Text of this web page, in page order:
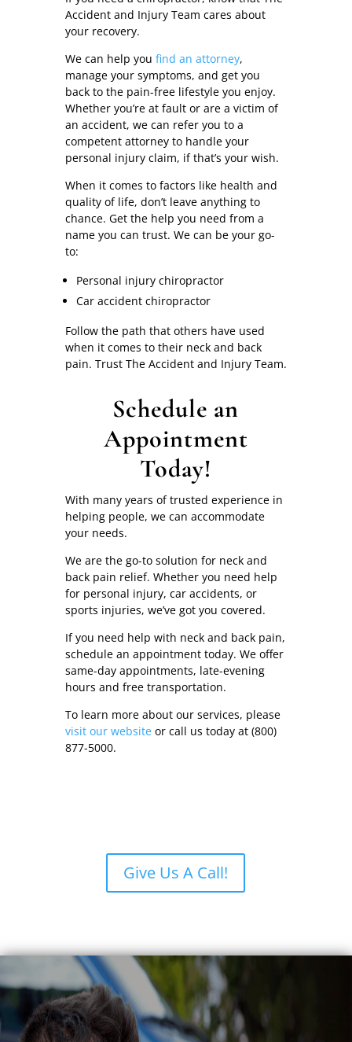
Accident and Injury Team cares about
your recovery.
We can help you find an attorney,
manage your symptoms, and get you
back to the pain-free lifestyle you enjoy.
Whether you’re at fault or are a victim of
an accident, we can refer you to a
competent attorney to handle your
personal injury claim, if that’s your wish.
When it comes to factors like health and
quality of life, don’t leave anything to
chance. Get the help you need from a
name you can trust. We can be your go-
to:
Personal injury chiropractor
Car accident chiropractor
Follow the path that others have used
when it comes to their neck and back
pain. Trust The Accident and Injury Team.
Schedule an
Appointment
Today!
With many years of trusted experience in
helping people, we can accommodate
your needs.
We are the go-to solution for neck and
back pain relief. Whether you need help
for personal injury, car accidents, or
sports injuries, we’ve got you covered.
If you need help with neck and back pain,
schedule an appointment today. We offer
same-day appointments, late-evening
hours and free transportation.
To learn more about our services, please
visit our websiteor call us today at (800)
877-5000.
Give Us A Call!